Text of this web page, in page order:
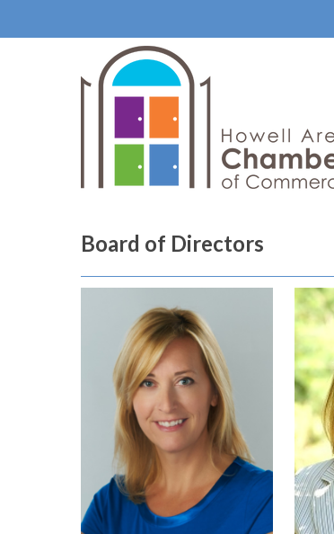
Hit enter to search or ESC to close
Board of Directors